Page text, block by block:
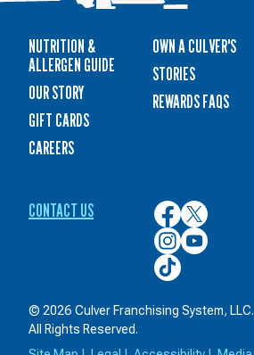
NUTRITION &
ALLERGEN GUIDE
OUR STORY
GIFT CARDS
CAREERS
OWN A CULVER'S
STORIES
REWARDS FAQS
CONTACT US
Culver’s
on
Facebook
Culver’s
on
Twitter
Culver’s
on
Instagram
Culver’s
on
YouTube
Culver’s
on
© 2026 Culver Franchising System, LLC.
All Rights Reserved.